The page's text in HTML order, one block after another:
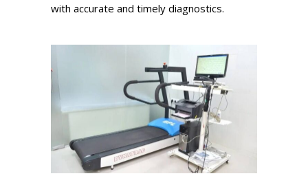
with accurate and timely diagnostics.